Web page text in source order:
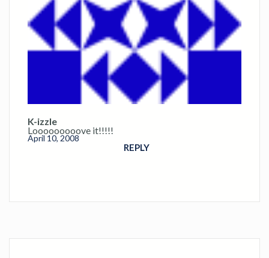
K-izzle
April 10, 2008
Looooooooove it!!!!!
REPLY